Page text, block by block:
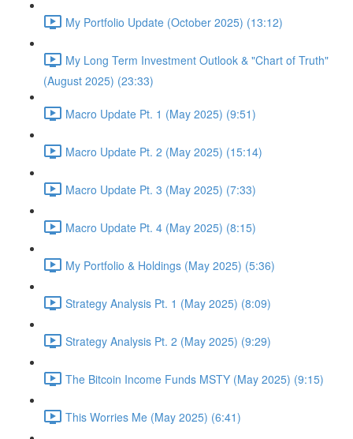
My Portfolio Update (October 2025) (13:12)
My Long Term Investment Outlook & "Chart of Truth"
(August 2025) (23:33)
Macro Update Pt. 1 (May 2025) (9:51)
Macro Update Pt. 2 (May 2025) (15:14)
Macro Update Pt. 3 (May 2025) (7:33)
Macro Update Pt. 4 (May 2025) (8:15)
My Portfolio & Holdings (May 2025) (5:36)
Strategy Analysis Pt. 1 (May 2025) (8:09)
Strategy Analysis Pt. 2 (May 2025) (9:29)
The Bitcoin Income Funds MSTY (May 2025) (9:15)
This Worries Me (May 2025) (6:41)